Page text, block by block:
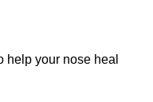
help your nose heal